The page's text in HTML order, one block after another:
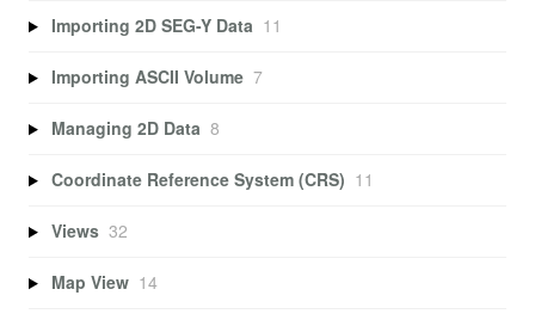
Importing 2D SEG-Y Data 11
Importing ASCII Volume 7
Managing 2D Data 8
Coordinate Reference System (CRS) 11
Views 32
Map View 14